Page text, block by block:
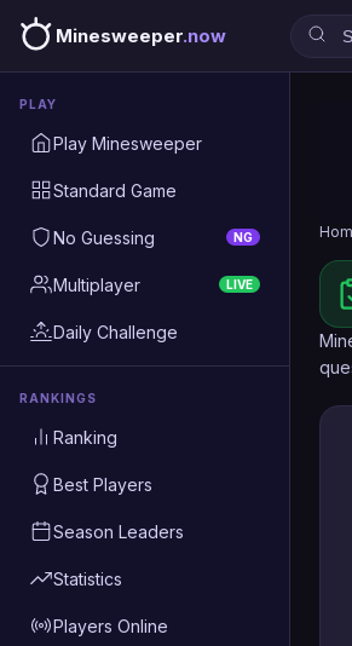
Minesweeper.now
PLAY
Play Minesweeper
Standard Game
No Guessing NG
Multiplayer LIVE
Daily Challenge
RANKINGS
Ranking
Best Players
Season Leaders
Statistics
Players Online